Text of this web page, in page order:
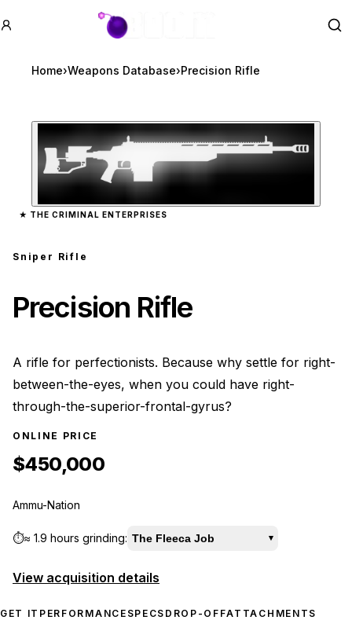
GTA BOOM
Home›Weapons Database›Precision Rifle
Zoom image:Precision Riflepreview
★ THE CRIMINAL ENTERPRISES
Sniper Rifle
Precision Rifle
A rifle for perfectionists. Because why settle for right-
between-the-eyes, when you could have right-
through-the-superior-frontal-gyrus?
ONLINE PRICE
$450,000
Ammu-Nation
⏱️≈ 1.9 hours grinding: The Fleeca Job ▾
View acquisition details
GET IT PERFORMANCE SPECS DROP-OFFATTACHMENTS